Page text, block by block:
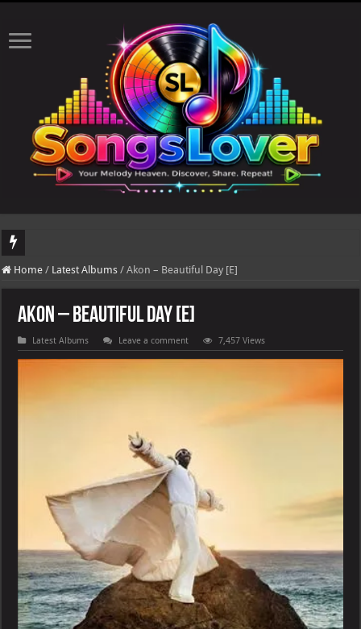
DJ Khaled's highly anticipated album, AALAM OF GOD, missed its planned
Home / Latest Albums / Akon – Beautiful Day [E]
Akon – Beautiful Day [E]
Latest Albums Leave a comment 7,457 Views